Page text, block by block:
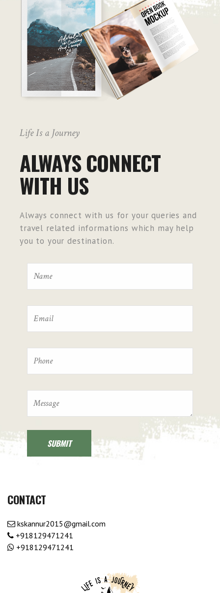
Life Is a Journey
ALWAYS CONNECT
WITH US
Always connect with us for your queries and
travel related informations which may help
you to your destination.
CONTACT
kskannur2015@gmail.com
+918129471241
+918129471241